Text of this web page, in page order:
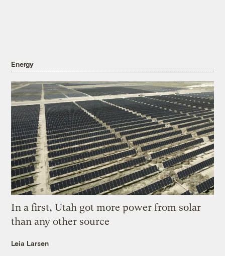
Energy
In a first, Utah got more power from solar
than any other source
Leia Larsen